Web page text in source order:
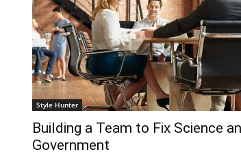
Style Hunter
Building a Team to Fix Science
Government